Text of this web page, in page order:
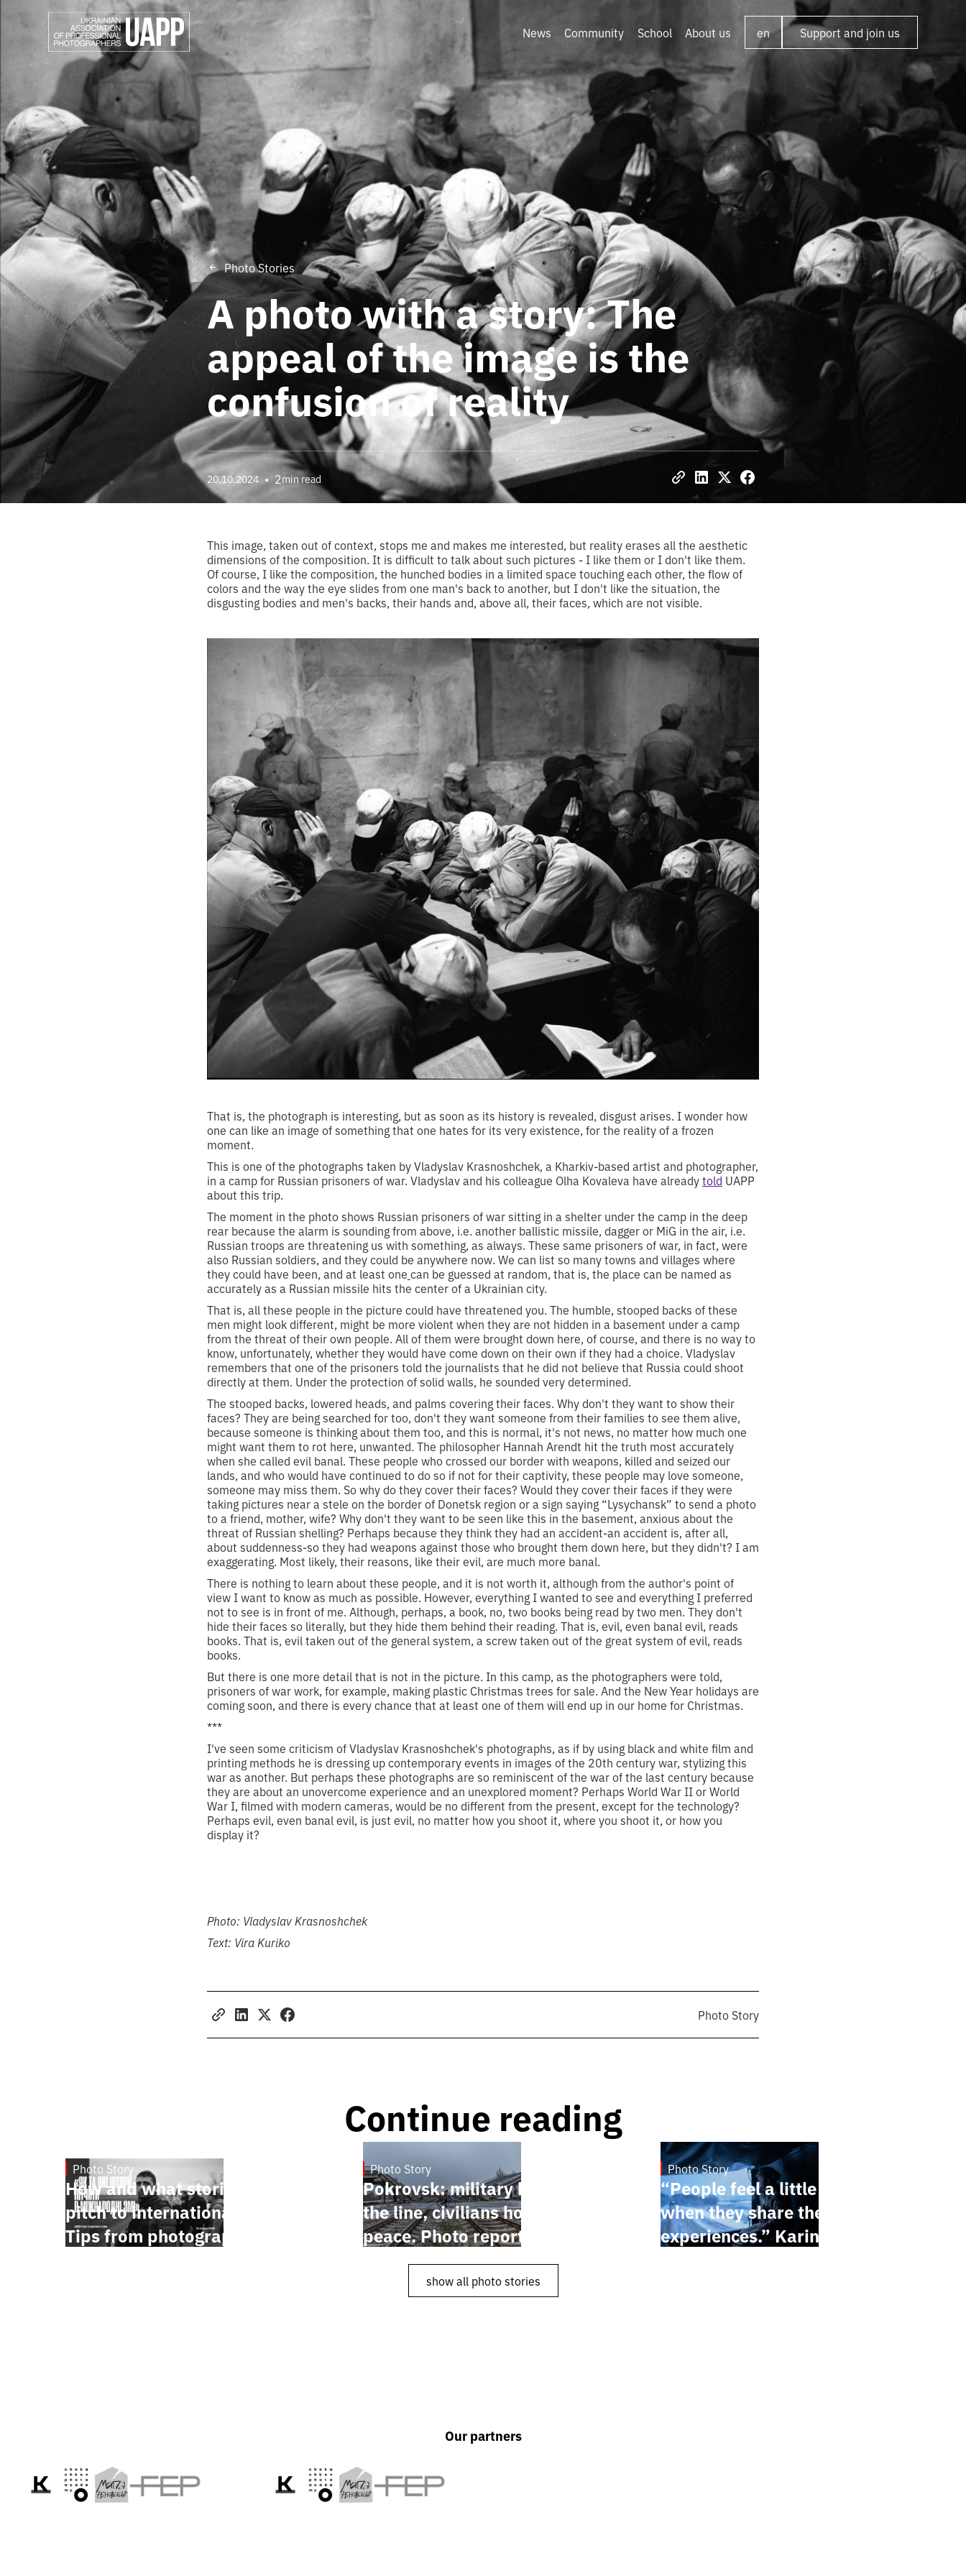
News Community School About us en Support and join us
Photo Stories
A photo with a story: The
appeal of the image is the
confusion of reality
20.10.2024 • 2min read
This image, taken out of context, stops me and makes me interested, but reality erases all the aesthetic
dimensions of the composition. It is difficult to talk about such pictures - I like them or I don't like them.
Of course, I like the composition, the hunched bodies in a limited space touching each other, the flow of
colors and the way the eye slides from one man's back to another, but I don't like the situation, the
disgusting bodies and men's backs, their hands and, above all, their faces, which are not visible.
That is, the photograph is interesting, but as soon as its history is revealed, disgust arises. I wonder how
one can like an image of something that one hates for its very existence, for the reality of a frozen
moment.
This is one of the photographs taken by Vladyslav Krasnoshchek, a Kharkiv-based artist and photographer,
in a camp for Russian prisoners of war. Vladyslav and his colleague Olha Kovaleva have alreadytold UAPP
about this trip.
The moment in the photo shows Russian prisoners of war sitting in a shelter under the camp in the deep
rear because the alarm is sounding from above, i.e. another ballistic missile, dagger or MiG in the air, i.e.
Russian troops are threatening us with something, as always. These same prisoners of war, in fact, were
also Russian soldiers, and they could be anywhere now. We can list so many towns and villages where
they could have been, and at least one can be guessed at random, that is, the place can be named as
accurately as a Russian missile hits the center of a Ukrainian city.
That is, all these people in the picture could have threatened you. The humble, stooped backs of these
men might look different, might be more violent when they are not hidden in a basement under a camp
from the threat of their own people. All of them were brought down here, of course, and there is no way to
know, unfortunately, whether they would have come down on their own if they had a choice. Vladyslav
remembers that one of the prisoners told the journalists that he did not believe that Russia could shoot
directly at them. Under the protection of solid walls, he sounded very determined.
The stooped backs, lowered heads, and palms covering their faces. Why don't they want to show their
faces? They are being searched for too, don't they want someone from their families to see them alive,
because someone is thinking about them too, and this is normal, it's not news, no matter how much one
might want them to rot here, unwanted. The philosopher Hannah Arendt hit the truth most accurately
when she called evil banal. These people who crossed our border with weapons, killed and seized our
lands, and who would have continued to do so if not for their captivity, these people may love someone,
someone may miss them. So why do they cover their faces? Would they cover their faces if they were
taking pictures near a stele on the border of Donetsk region or a sign saying “Lysychansk” to send a photo
to a friend, mother, wife? Why don't they want to be seen like this in the basement, anxious about the
threat of Russian shelling? Perhaps because they think they had an accident-an accident is, after all,
about suddenness-so they had weapons against those who brought them down here, but they didn't? I am
exaggerating. Most likely, their reasons, like their evil, are much more banal.
There is nothing to learn about these people, and it is not worth it, although from the author's point of
view I want to know as much as possible. However, everything I wanted to see and everything I preferred
not to see is in front of me. Although, perhaps, a book, no, two books being read by two men. They don't
hide their faces so literally, but they hide them behind their reading. That is, evil, even banal evil, reads
books. That is, evil taken out of the general system, a screw taken out of the great system of evil, reads
books.
But there is one more detail that is not in the picture. In this camp, as the photographers were told,
prisoners of war work, for example, making plastic Christmas trees for sale. And the New Year holidays are
coming soon, and there is every chance that at least one of them will end up in our home for Christmas.
***
I've seen some criticism of Vladyslav Krasnoshchek's photographs, as if by using black and white film and
printing methods he is dressing up contemporary events in images of the 20th century war, stylizing this
war as another. But perhaps these photographs are so reminiscent of the war of the last century because
they are about an unovercome experience and an unexplored moment? Perhaps World War II or World
War I, filmed with modern cameras, would be no different from the present, except for the technology?
Perhaps evil, even banal evil, is just evil, no matter how you shoot it, where you shoot it, or how you
display it?
Photo: Vladyslav Krasnoshchek
Text: Vira Kuriko
Photo Story
Continue reading
Photo Story
How and what stories to
pitch to international media.
Tips from photographer
Photo Story
Pokrovsk: military holding
the line, civilians hoping for
peace. Photo report by Anton
Shtuka
Photo Story
“People feel a little better
when they share their
experiences.” Karina
show all photo stories
Our partners